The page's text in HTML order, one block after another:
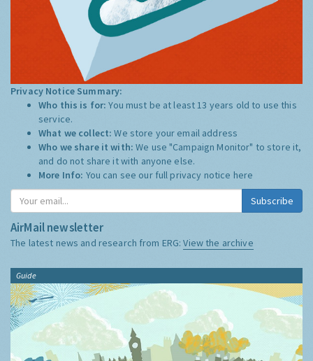
Privacy Notice Summary:
Who this is for:You must be at least 13 years old to use this
service.
What we collect:We store your email address
Who we share it with:We use "Campaign Monitor" to store it,
and do not share it with anyone else.
More Info: You can see our full privacy notice here
Subscribe
AirMail newsletter
The latest news and research from ERG:View the archive
Guide